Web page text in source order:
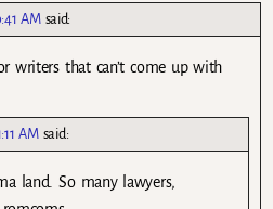
AM said:
writers that can’t come up with
AM said:
land. So many lawyers,